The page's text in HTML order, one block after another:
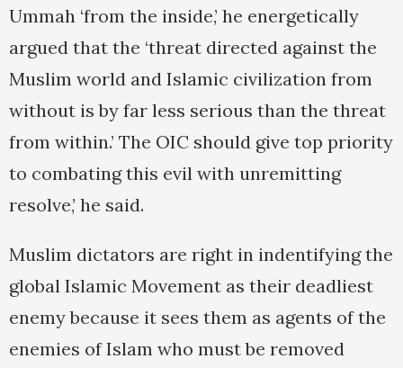
Ummah ‘from the inside,’ he energetically
argued that the ‘threat directed against the
Muslim world and Islamic civilization from
without is by far less serious than the threat
from within.’ The OIC should give top priority
to combating this evil with unremitting
resolve,’ he said.
Muslim dictators are right in indentifying the
global Islamic Movement as their deadliest
enemy because it sees them as agents of the
enemies of Islam who must be removed